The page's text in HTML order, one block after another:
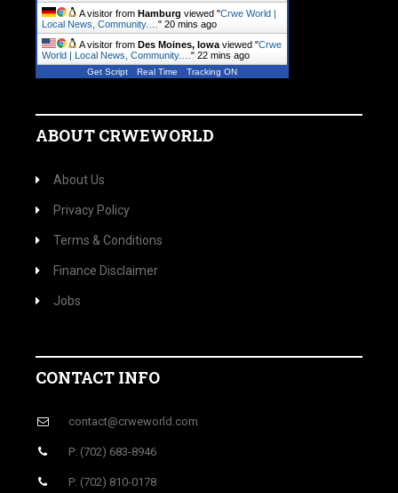
A visitor from Hamburg viewed "Crwe World |
Local News, Community.… " 20 mins ago
A visitor from Des Moines, Iowa viewed "Crwe
World | Local News, Community.… " 22 mins ago
Get Script Real Time Tracking ON
ABOUT CRWEWORLD
About Us
Privacy Policy
Terms & Conditions
Finance Disclaimer
Jobs
CONTACT INFO
contact@crweworld.com
P: (702) 683-8946
P: (702) 810-0178